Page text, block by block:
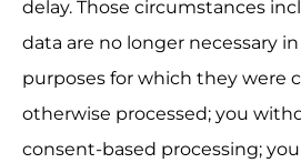
delay. Those circumstances
data are no longer necessary
purposes for which they were
otherwise processed; you
consent-based processing;